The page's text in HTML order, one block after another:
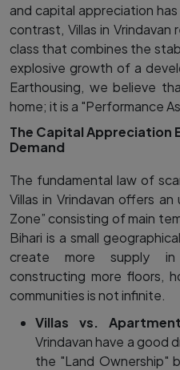
and capital appreciation
contrast, Villas in
class that combines the
explosive growth of a
Earthousing, we believe
home; it is a "Performance
The Capital Appreciation
Demand
The fundamental law of
Villas in Vrindavan offers
Zone” consisting of main
Bihari is a small
create more supply
constructing more floors,
communities is not infinite.
Villas vs.
Vrindavan have a good
the "Land Ownership"